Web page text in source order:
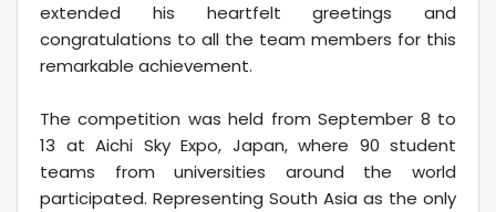
extended his heartfelt greetings and
congratulations to all the team members for this
remarkable achievement.
The competition was held from September 8 to
13 at Aichi Sky Expo, Japan, where 90 student
teams from universities around the world
participated. Representing South Asia as the only